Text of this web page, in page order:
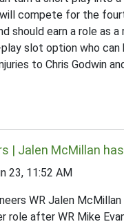
compete for the
should earn a role as a
slot option who can
to Chris Godwin
| Jalen McMillan
23, 11:52 AM
WR Jalen McMillan
role after WR Mike